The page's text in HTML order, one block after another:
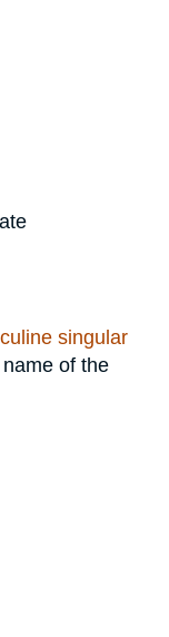
singular
of the